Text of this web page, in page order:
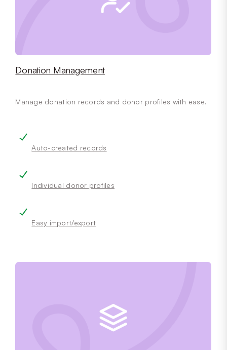
Donation Management
Manage donation records and donor profiles with ease.
Auto-created records
Individual donor profiles
Easy import/export